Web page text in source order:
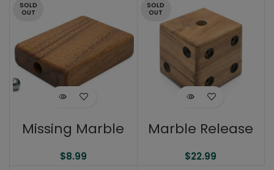
SOLD
OUT
Missing Marble
$8.99
SOLD
OUT
Marble Release
$22.99